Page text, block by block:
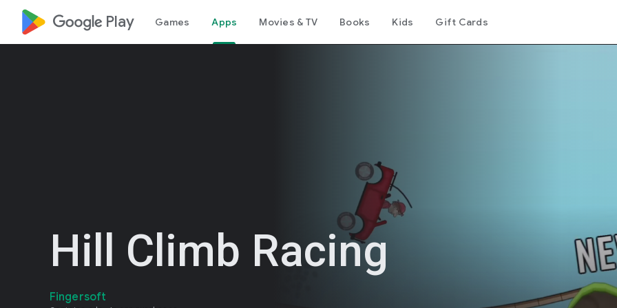
google_logo Play Games Apps Movies & TV Books Kids Gift Cards
Hill Climb Racing
Fingersoft